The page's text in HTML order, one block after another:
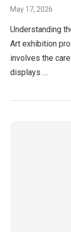
May 17, 2026
Understanding
Art exhibition
involves the
displays …